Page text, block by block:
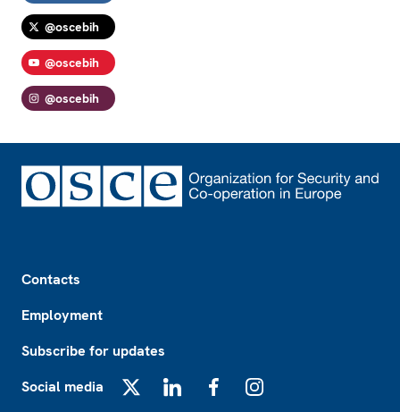
@oscebih
@oscebih
@oscebih
Contacts
Employment
Subscribe for updates
Social media